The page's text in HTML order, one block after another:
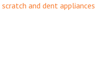
scratch and dent appliances